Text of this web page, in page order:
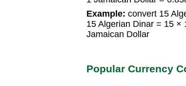
Example: convert 15
15 Algerian Dinar = 15 ×
Jamaican Dollar
Popular Currency